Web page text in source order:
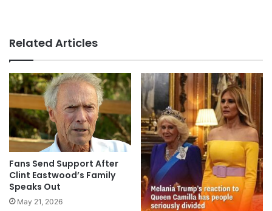
Related Articles
Fans Send Support After
Clint Eastwood’s Family
Speaks Out
May 21, 2026